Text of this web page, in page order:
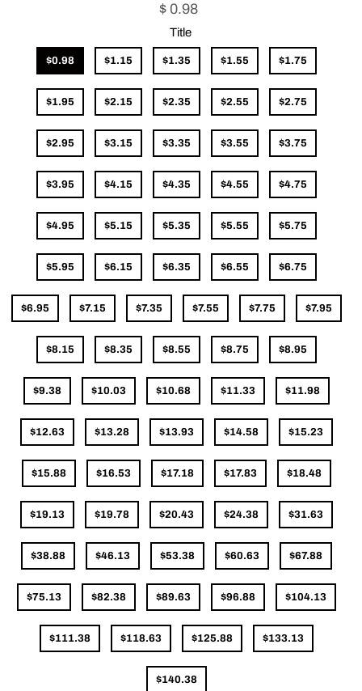
$ 0.98
Title
$0.98 $1.15 $1.35 $1.55 $1.75
$1.95 $2.15 $2.35 $2.55 $2.75
$2.95 $3.15 $3.35 $3.55 $3.75
$3.95 $4.15 $4.35 $4.55 $4.75
$4.95 $5.15 $5.35 $5.55 $5.75
$5.95 $6.15 $6.35 $6.55 $6.75
$6.95 $7.15 $7.35 $7.55 $7.75 $7.95
$8.15 $8.35 $8.55 $8.75 $8.95
$9.38 $10.03 $10.68 $11.33 $11.98
$12.63 $13.28 $13.93 $14.58 $15.23
$15.88 $16.53 $17.18 $17.83 $18.48
$19.13 $19.78 $20.43 $24.38 $31.63
$38.88 $46.13 $53.38 $60.63 $67.88
$75.13 $82.38 $89.63 $96.88 $104.13
$111.38 $118.63 $125.88 $133.13
$140.38